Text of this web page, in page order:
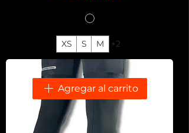
XS S M +2
Agregar al carrito